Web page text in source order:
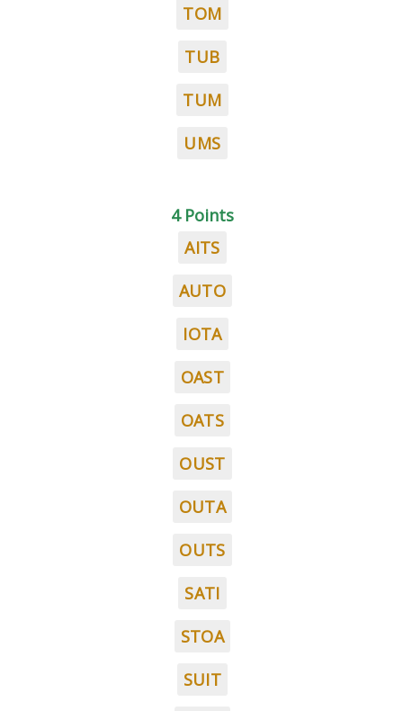
TOM
TUB
TUM
UMS
4 Points
AITS
AUTO
IOTA
OAST
OATS
OUST
OUTA
OUTS
SATI
STOA
SUIT